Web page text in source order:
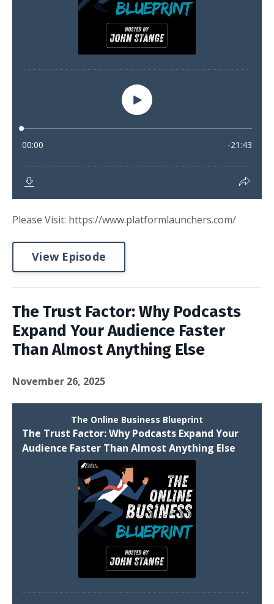
Please Visit: https://www.platformlaunchers.com/
View Episode
The Trust Factor: Why Podcasts
Expand Your Audience Faster
Than Almost Anything Else
November 26, 2025